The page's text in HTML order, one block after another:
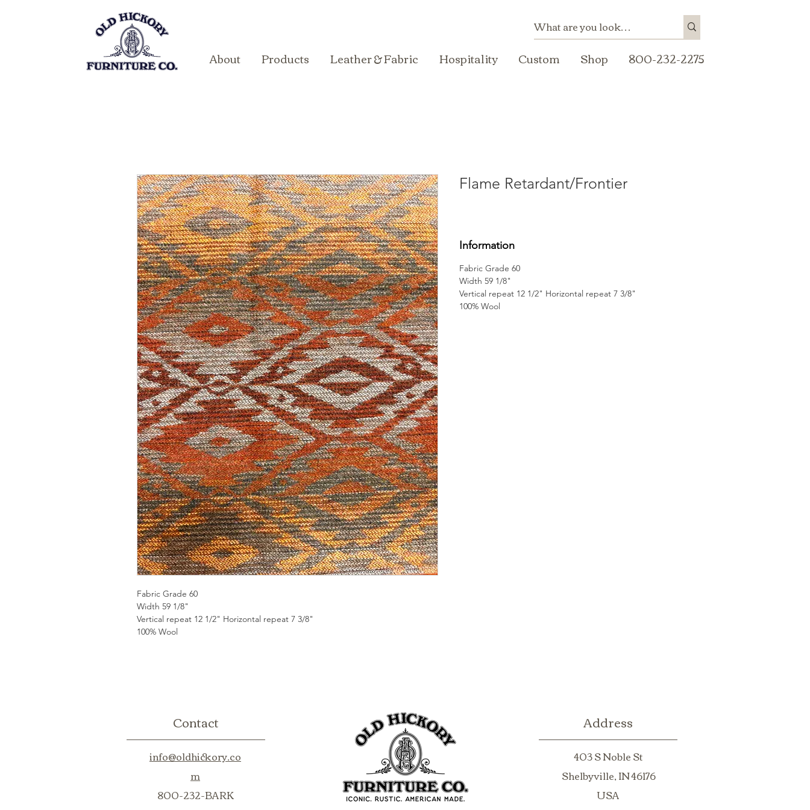
About Products Leather & Fabric Hospitality Custom Shop 800-232-2275
Fabric Grade 60
Width 59 1/8"
Vertical repeat 12 1/2" Horizontal repeat 7 3/8"
100% Wool
Flame Retardant/Frontier
Information
Fabric Grade 60
Width 59 1/8"
Vertical repeat 12 1/2" Horizontal repeat 7 3/8"
100% Wool
Contact
info@oldhickory.co
m
800-232-BARK
Address
403 S Noble St
Shelbyville, IN 46176
USA